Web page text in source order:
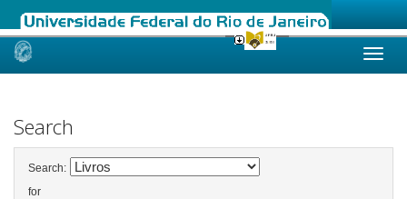
Skip
Search
Search:
for